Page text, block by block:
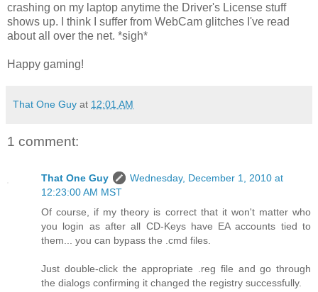
crashing on my laptop anytime the Driver's License stuff
shows up. I think I suffer from WebCam glitches I've read
about all over the net. *sigh*
Happy gaming!
That One Guy at 12:01 AM
1 comment:
That One Guy
Wednesday, December 1, 2010 at
12:23:00 AM MST
Of course, if my theory is correct that it won't matter who
you login as after all CD-Keys have EA accounts tied to
them... you can bypass the .cmd files.
Just double-click the appropriate .reg file and go through
the dialogs confirming it changed the registry successfully.